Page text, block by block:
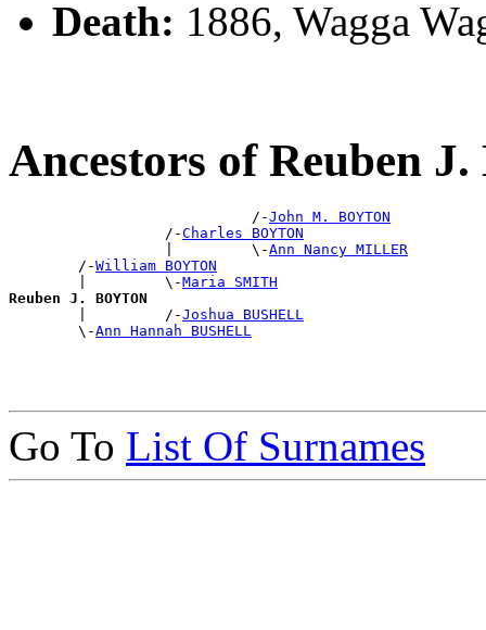
Death: 1886, Wagga
Ancestors of Reuben
                            /-
John M. BOYTON
                  /-
Charles BOYTON
                  |         \-
Ann Nancy MILLER
        /-
William BOYTON
        |         \-
Maria SMITH
Reuben J. BOYTON
|         /-Joshua BUSHELL
        \-
Ann Hannah BUSHELL
Go To List Of Surnames